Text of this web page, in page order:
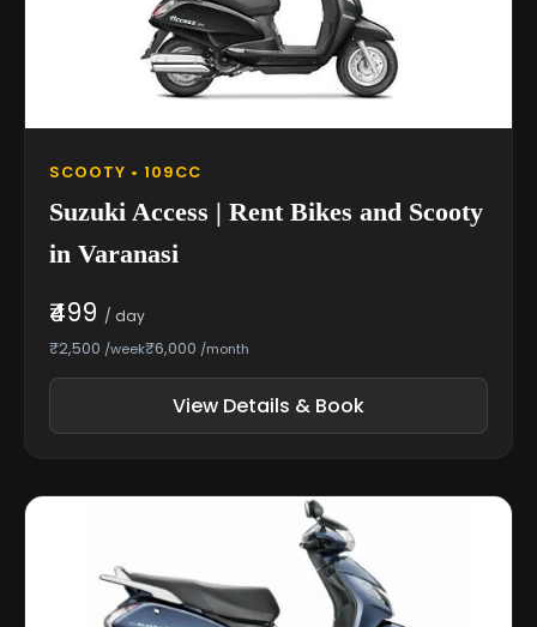
SCOOTY • 109CC
Suzuki Access | Rent Bikes and Scooty
in Varanasi
₹499 / day
₹2,500 /week₹6,000 /month
View Details & Book